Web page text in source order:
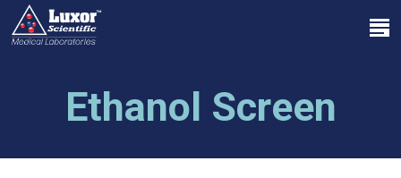
Skip
main
search
Menu
Ethanol Screen